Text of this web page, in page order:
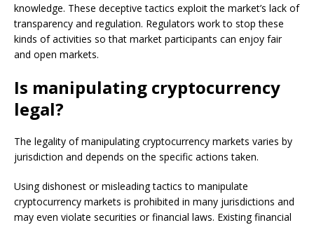
knowledge. These deceptive tactics exploit the market’s lack of
transparency and regulation. Regulators work to stop these
kinds of activities so that market participants can enjoy fair
and open markets.
Is manipulating cryptocurrency
legal?
The legality of manipulating cryptocurrency markets varies by
jurisdiction and depends on the specific actions taken.
Using dishonest or misleading tactics to manipulate
cryptocurrency markets is prohibited in many jurisdictions and
may even violate securities or financial laws. Existing financial